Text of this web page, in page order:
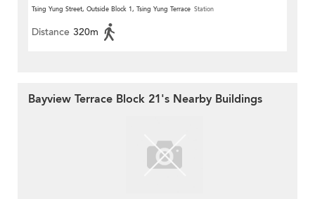
Tsing Yung Street, Outside Block 1, Tsing Yung Terrace Station
Distance 320m
Bayview Terrace Block 21's Nearby Buildings